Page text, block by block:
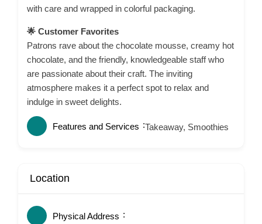
with care and wrapped in colorful packaging.
🌟 Customer Favorites
Patrons rave about the chocolate mousse, creamy hot
chocolate, and the friendly, knowledgeable staff who
are passionate about their craft. The inviting
atmosphere makes it a perfect spot to relax and
indulge in sweet delights.
Features and Services Takeaway, Smoothies
Location
Physical Address